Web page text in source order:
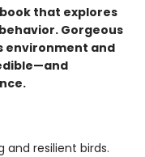
that explores
Gorgeous
environment and
and resilient birds.